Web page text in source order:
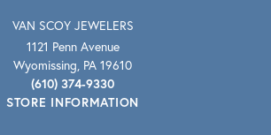
VAN SCOY JEWELERS
1121 Penn Avenue
Wyomissing, PA 19610
(610) 374-9330
STORE INFORMATION